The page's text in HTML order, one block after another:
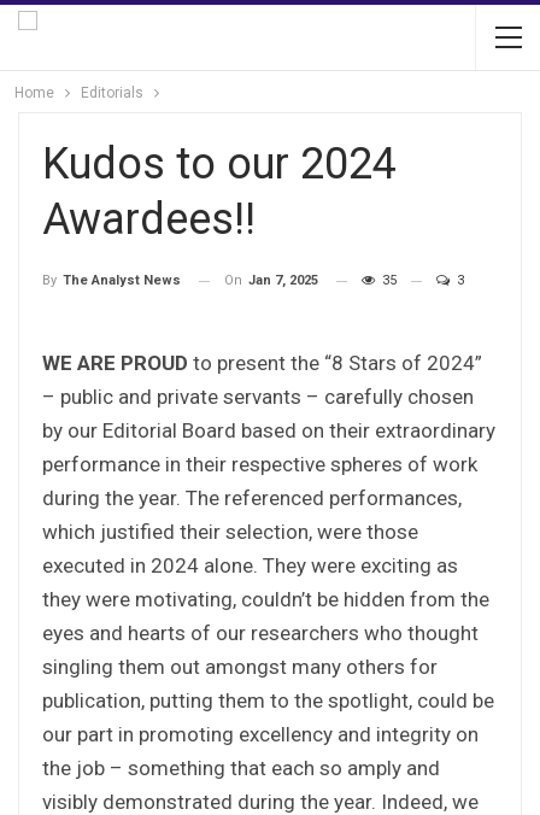
Home Editorials
Kudos to our 2024
Awardees!!
By The Analyst News On Jan 7, 2025 35 3
WE ARE PROUD to present the “8 Stars of 2024”
– public and private servants – carefully chosen
by our Editorial Board based on their extraordinary
performance in their respective spheres of work
during the year. The referenced performances,
which justified their selection, were those
executed in 2024 alone. They were exciting as
they were motivating, couldn’t be hidden from the
eyes and hearts of our researchers who thought
singling them out amongst many others for
publication, putting them to the spotlight, could be
our part in promoting excellency and integrity on
the job – something that each so amply and
visibly demonstrated during the year. Indeed, we